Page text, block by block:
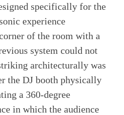
specifically for the
experience
of the room with a
system could not
architecturally was
the DJ booth physically
a 360-degree
in which the audience